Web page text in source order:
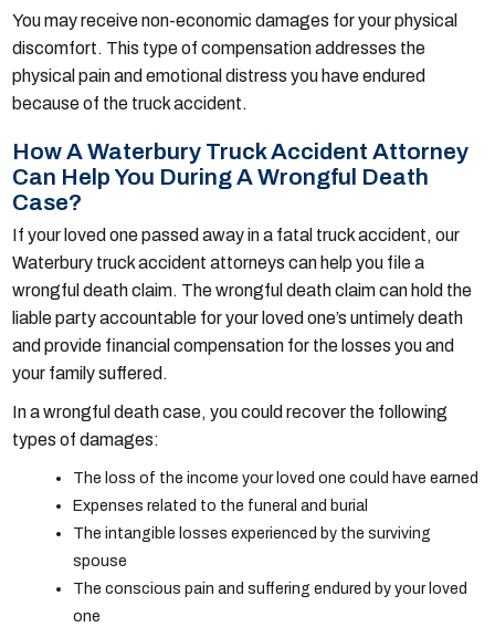
You may receive non-economic damages for your physical
discomfort. This type of compensation addresses the
physical pain and emotional distress you have endured
because of the truck accident.
How A Waterbury Truck Accident Attorney
Can Help You During A Wrongful Death
Case?
If your loved one passed away in a fatal truck accident, our
Waterbury truck accident attorneys can help you file a
wrongful death claim. The wrongful death claim can hold the
liable party accountable for your loved one’s untimely death
and provide financial compensation for the losses you and
your family suffered.
In a wrongful death case, you could recover the following
types of damages:
The loss of the income your loved one could have earned
Expenses related to the funeral and burial
The intangible losses experienced by the surviving
spouse
The conscious pain and suffering endured by your loved
one